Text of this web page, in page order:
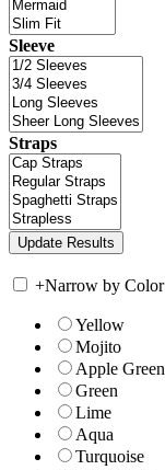
Sleeve
Straps
+Narrow by Color
Yellow
Mojito
Apple Green
Green
Lime
Aqua
Turquoise